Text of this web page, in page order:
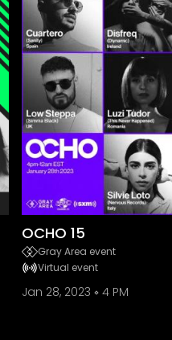
OCHO 15
Gray Area event
Virtual event
Jan 28, 2023 4 PM